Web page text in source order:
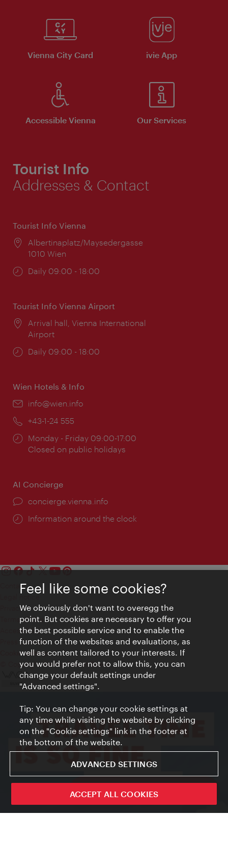
ivie - The official city guide app
Vienna City Card ivie App
Accessible Vienna Our Services
Tourist Info
Addresses & Contact
Tourist Info Vienna
Location:
Albertinaplatz/Maysedergasse
1010 Wien
Opening
Daily 09:00 - 18:00
Tourist Info Vienna Airport
Location:
Arrival hall, Vienna International
Airport
Opening
Daily 09:00 - 18:00
Wien Hotels & Info
Email:
info@wien.info
Phone:
+43-1-24 555
Opening
times:
Monday - Friday 09:00-17:00
Closed on public holidays
AI Concierge
concierge.vienna.info
Information around the clock
Contact
Privacy
Terms of Use
Accessibility
Press Contact
Cookie settings
© Copyright Vienna Tourist Board
Feel like some cookies?
We obviously don't want to overegg the
point. But cookies are necessary to offer you
the best possible service and to enable the
function of the websites and evaluations, as
well as content tailored to your interests. If
you would prefer not to allow this, you can
change your default settings under
"Advanced settings".
Tip: You can change your cookie settings at
any time while visiting the website by clicking
on the "Cookie settings" link in the footer at
the bottom of the website.
ADVANCED SETTINGS
ACCEPT ALL COOKIES